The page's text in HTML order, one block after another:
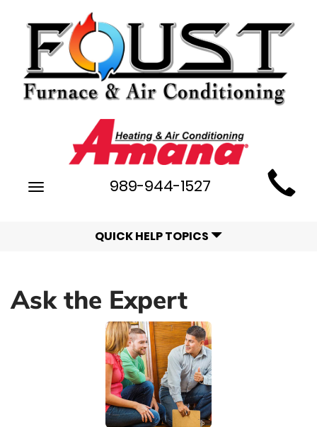
Main
SiteToggle
989-944-1527
QUICK HELP TOPICS
Ask the Expert